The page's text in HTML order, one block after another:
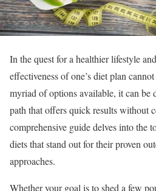
In the quest for a healthier lifestyle
effectiveness of one’s diet plan
myriad of options available, it can be
path that offers quick results without
comprehensive guide delves into the
diets that stand out for their proven
approaches.
Whether your goal is to shed a few